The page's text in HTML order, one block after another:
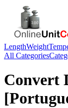
LengthWeight
All Categories
Convert